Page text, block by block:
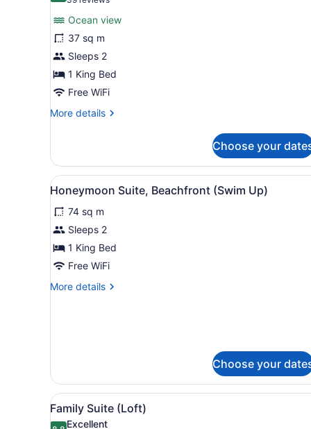
Deluxe
Room,
Ocean
View
reviews)
Ocean view
37 sq m
Sleeps 2
1 King Bed
Free WiFi
More details
More
Room,
Ocean
View
Choose your
View
all
photos
for
Honeymoon
Suite,
(Swim
A hotel room with a bed, a
2
Honeymoon Suite, Beachfront (Swim Up)
74 sq m
Sleeps 2
1 King Bed
Free WiFi
More details
More
Up)
Choose your
View
all
Two single beds with
2
Family Suite (Loft)
Excellent